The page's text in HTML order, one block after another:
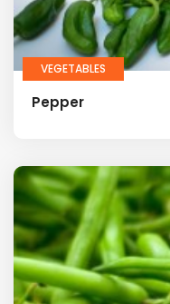
VEGETABLES
Pepper